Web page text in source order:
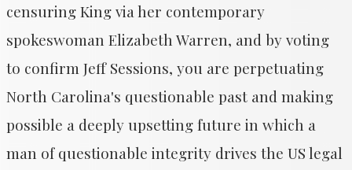
censuring King via her contemporary
spokeswoman Elizabeth Warren, and by voting
to confirm Jeff Sessions, you are perpetuating
North Carolina's questionable past and making
possible a deeply upsetting future in which a
man of questionable integrity drives the US legal